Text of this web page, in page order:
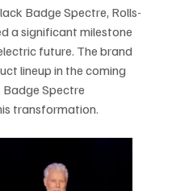
Badge Spectre, Rolls-
a significant milestone
future. The brand
lineup in the coming
Spectre
transformation.